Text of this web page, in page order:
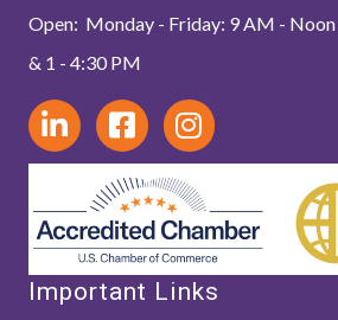
Open: Monday - Friday: 9 AM - Noon
& 1 - 4:30 PM
Important Links